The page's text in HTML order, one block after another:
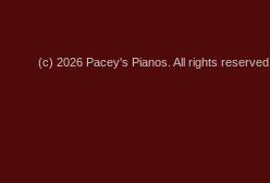
(c) 2026 Pacey's Pianos. All rights reserved.